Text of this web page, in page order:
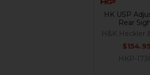
HK USP
Rear
H&K Heckler
$154.95
HKP-